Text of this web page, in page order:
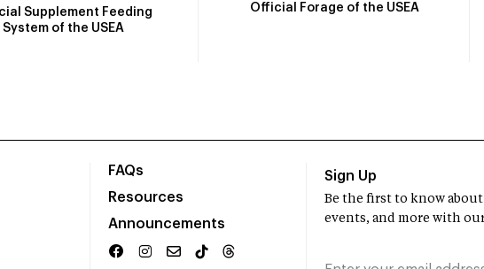
Supplement Feeding
System of the USEA
Official Forage of the USEA
FAQs
Resources
Announcements
Sign Up
Be the first to know
events, and more with